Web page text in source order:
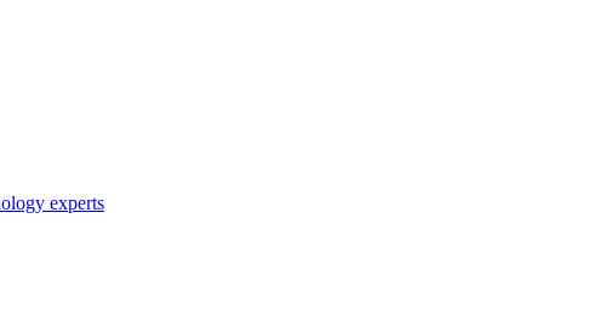
experts